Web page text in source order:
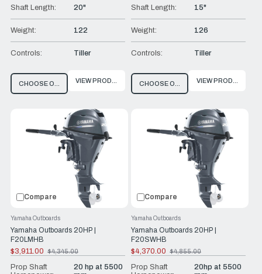
Shaft Length: 20"
Weight: 122
Controls: Tiller
CHOOSE OPTIONSVIEW PRODUCT
Shaft Length: 15"
Weight: 126
Controls: Tiller
CHOOSE OPTIONSVIEW PRODUCT
Compare
Yamaha Outboards 20HP |
F20LMHB
Yamaha Outboards
$3,911.00
Old
price
$4,345.00
Prop Shaft
20 hp at 5500
Compare
Yamaha Outboards 20HP |
F20SWHB
Yamaha Outboards
$4,370.00
Old
price
$4,855.00
Prop Shaft
20hp at 5500